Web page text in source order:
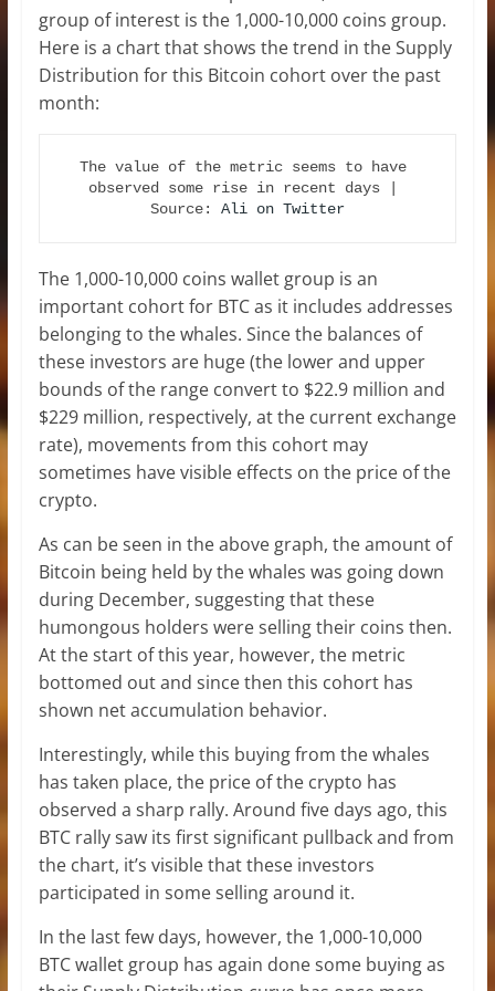
group of interest is the 1,000-10,000 coins group.
Here is a chart that shows the trend in the Supply
Distribution for this Bitcoin cohort over the past
month:
The value of the metric seems to have
observed some rise in recent days |
Source: Ali on Twitter
The 1,000-10,000 coins wallet group is an
important cohort for BTC as it includes addresses
belonging to the whales. Since the balances of
these investors are huge (the lower and upper
bounds of the range convert to $22.9 million and
$229 million, respectively, at the current exchange
rate), movements from this cohort may
sometimes have visible effects on the price of the
crypto.
As can be seen in the above graph, the amount of
Bitcoin being held by the whales was going down
during December, suggesting that these
humongous holders were selling their coins then.
At the start of this year, however, the metric
bottomed out and since then this cohort has
shown net accumulation behavior.
Interestingly, while this buying from the whales
has taken place, the price of the crypto has
observed a sharp rally. Around five days ago, this
BTC rally saw its first significant pullback and from
the chart, it’s visible that these investors
participated in some selling around it.
In the last few days, however, the 1,000-10,000
BTC wallet group has again done some buying as